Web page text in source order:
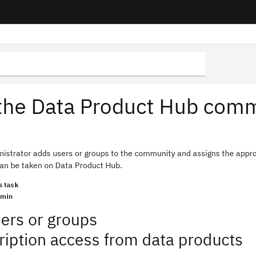
Data Product Hub
adds users or groups to the community and assigns the
be taken on Data Product Hub.
task
or groups
access from data products